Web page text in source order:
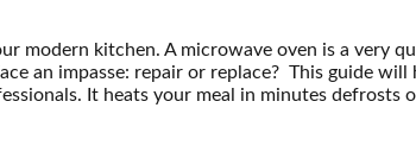
modern kitchen. A microwave oven is a very
an impasse: repair or replace? This guide
It heats your meal in minutes defrosts